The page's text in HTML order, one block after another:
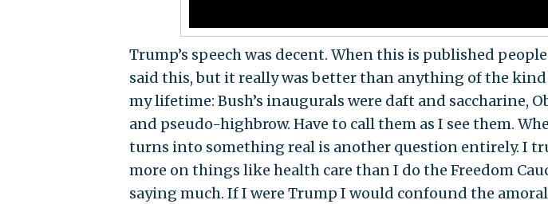
Trump’s speech was decent. When this is published
said this, but it really was better than anything of the
my lifetime: Bush’s inaugurals were daft and saccharine,
and pseudo-highbrow. Have to call them as I see them.
turns into something real is another question entirely. I
more on things like health care than I do the Freedom
saying much. If I were Trump I would confound the